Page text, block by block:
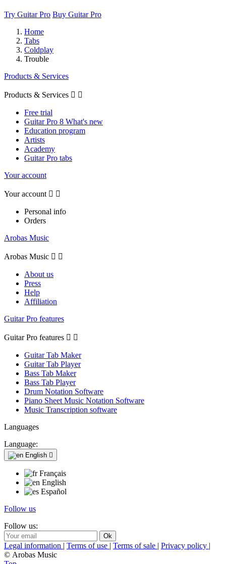
Try Guitar Pro Buy Guitar Pro
Home
Tabs
Coldplay
Trouble
Products & Services
Products & Services  
Free trial
Guitar Pro 8 What's new
Education program
Artists
Academy
Guitar Pro tabs
Your account
Your account  
Personal info
Orders
Arobas Music
Arobas Music  
About us
Press
Help
Affiliation
Guitar Pro features
Guitar Pro features  
Guitar Tab Maker
Guitar Tab Player
Bass Tab Maker
Bass Tab Player
Drum Notation Software
Piano Sheet Music Notation Software
Music Transcription software
Languages
Language:
English 
Français
English
Español
Follow us
Follow us:
Legal information | Terms of use | Terms of sale | Privacy policy |
© Arobas Music